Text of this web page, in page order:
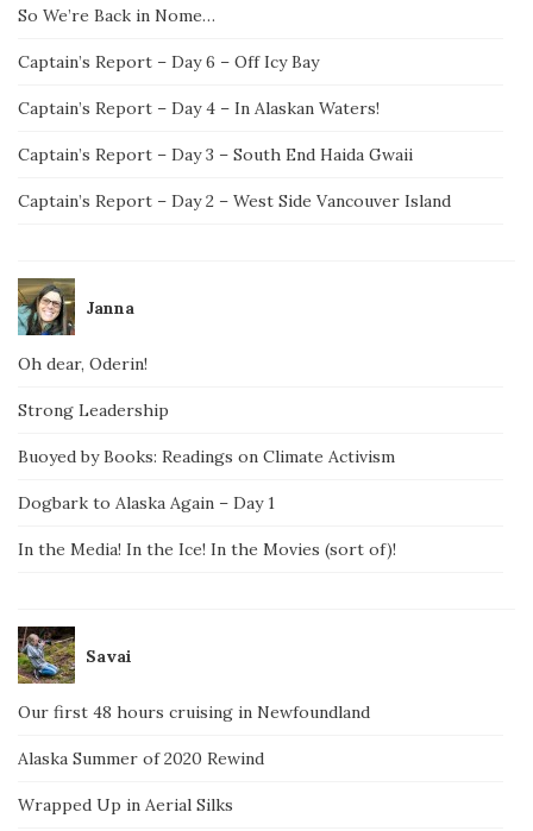
So We’re Back in Nome…
Captain’s Report – Day 6 – Off Icy Bay
Captain’s Report – Day 4 – In Alaskan Waters!
Captain’s Report – Day 3 – South End Haida Gwaii
Captain’s Report – Day 2 – West Side Vancouver Island
Janna
Oh dear, Oderin!
Strong Leadership
Buoyed by Books: Readings on Climate Activism
Dogbark to Alaska Again – Day 1
In the Media! In the Ice! In the Movies (sort of)!
Savai
Our first 48 hours cruising in Newfoundland
Alaska Summer of 2020 Rewind
Wrapped Up in Aerial Silks